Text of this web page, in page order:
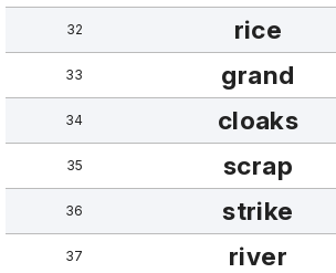
32 rice
33 grand
34 cloaks
35 scrap
36 strike
37 river